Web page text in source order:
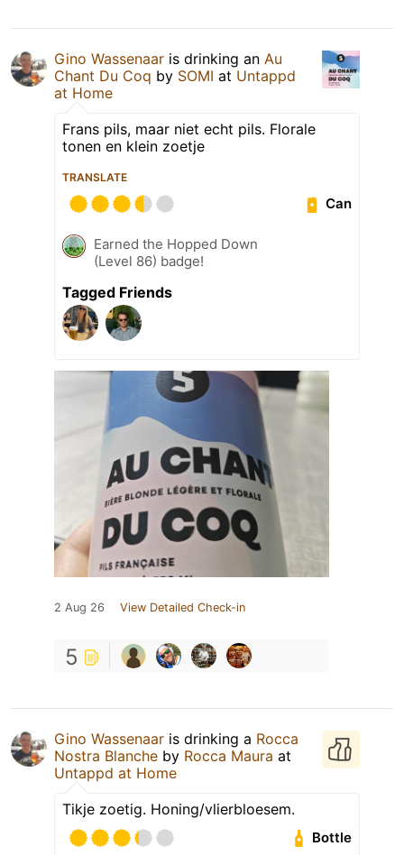
Gino Wassenaar is drinking an Au
Chant Du Coq by SOMI at Untappd
at Home
Frans pils, maar niet echt pils. Florale
tonen en klein zoetje
TRANSLATE
Can
Earned the Hopped Down
(Level 86) badge!
Tagged Friends
2 Aug 26 View Detailed Check-in
5
Gino Wassenaar is drinking a Rocca
Nostra Blanche by Rocca Maura at
Untappd at Home
Tikje zoetig. Honing/vlierbloesem.
Bottle